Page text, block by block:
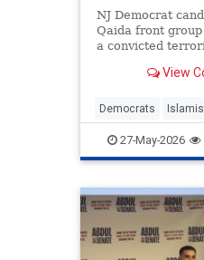
NJ Democrat
Qaida front
a convicted
View
Democrats
NewJersey Politics
27-May-2026